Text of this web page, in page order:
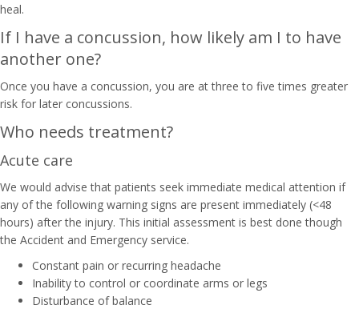
heal.
If I have a concussion, how likely am I to have
another one?
Once you have a concussion, you are at three to five times greater
risk for later concussions.
Who needs treatment?
Acute care
We would advise that patients seek immediate medical attention if
any of the following warning signs are present immediately (<48
hours) after the injury. This initial assessment is best done though
the Accident and Emergency service.
Constant pain or recurring headache
Inability to control or coordinate arms or legs
Disturbance of balance